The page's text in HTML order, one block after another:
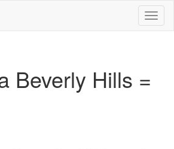
Beverly Hills =